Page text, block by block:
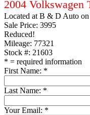
2004 Volkswagen
Located at B & D Auto on
Sale Price: 3995
Reduced!
Mileage: 77321
Stock #: 21603
* = required information
First Name: *
Last Name: *
Your Email: *